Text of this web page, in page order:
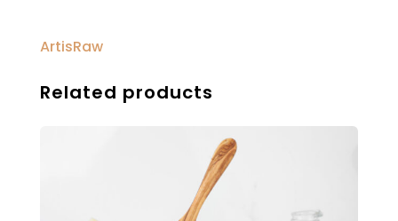
ArtisRaw
Related products